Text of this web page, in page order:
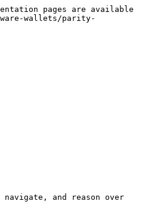
pages are available
wallets/parity-
and reason over